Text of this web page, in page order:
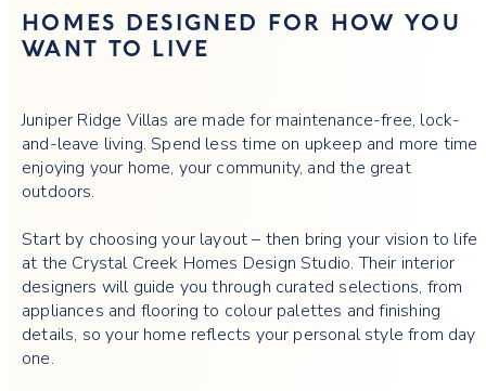
HOMES DESIGNED FOR HOW YOU
WANT TO LIVE
Juniper Ridge Villas are made for maintenance-free, lock-
and-leave living. Spend less time on upkeep and more time
enjoying your home, your community, and the great
outdoors.
Start by choosing your layout – then bring your vision to life
at the Crystal Creek Homes Design Studio. Their interior
designers will guide you through curated selections, from
appliances and flooring to colour palettes and finishing
details, so your home reflects your personal style from day
one.